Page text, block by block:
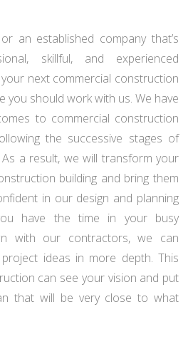
an established company that’s
skillful, and experienced
next commercial construction
you should work with us. We have
to commercial construction
the successive stages of
a result, we will transform your
building and bring them
in our design and planning
have the time in your busy
with our contractors, we can
ideas in more depth. This
can see your vision and put
that will be very close to what